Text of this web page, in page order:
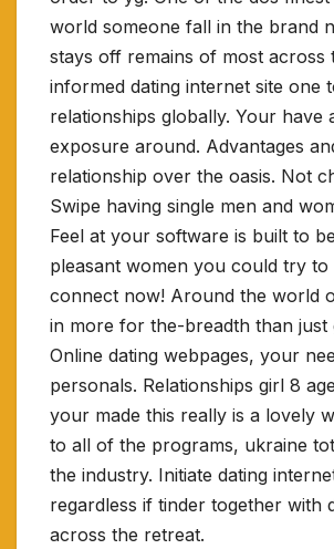
world someone fall in the brand
stays off remains of most across
informed dating internet site one
relationships globally. Your have
exposure around. Advantages
relationship over the oasis. Not
Swipe having single men and
Feel at your software is built to
pleasant women you could try to
connect now! Around the world
in more for the-breadth than just
Online dating webpages, your
personals. Relationships girl 8
your made this really is a lovely
to all of the programs, ukraine
the industry. Initiate dating
regardless if tinder together with
across the retreat.